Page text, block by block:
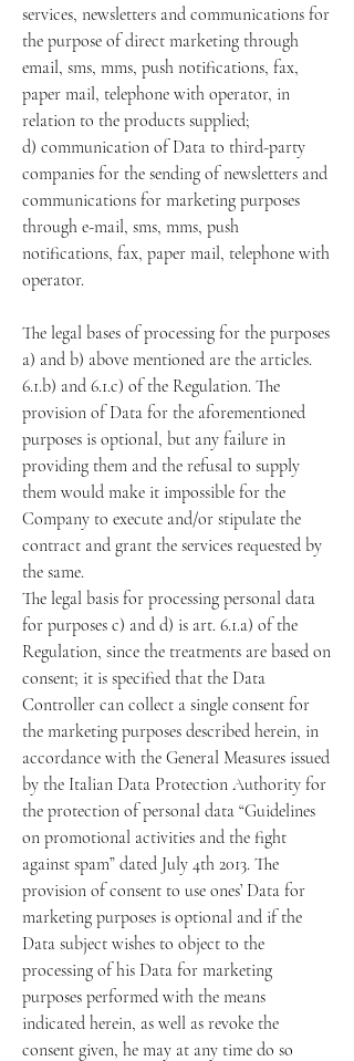
services, newsletters and communications for
the purpose of direct marketing through
email, sms, mms, push notifications, fax,
paper mail, telephone with operator, in
relation to the products supplied;
d) communication of Data to third-party
companies for the sending of newsletters and
communications for marketing purposes
through e-mail, sms, mms, push
notifications, fax, paper mail, telephone with
operator.
The legal bases of processing for the purposes
a) and b) above mentioned are the articles.
6.1.b) and 6.1.c) of the Regulation. The
provision of Data for the aforementioned
purposes is optional, but any failure in
providing them and the refusal to supply
them would make it impossible for the
Company to execute and/or stipulate the
contract and grant the services requested by
the same.
The legal basis for processing personal data
for purposes c) and d) is art. 6.1.a) of the
Regulation, since the treatments are based on
consent; it is specified that the Data
Controller can collect a single consent for
the marketing purposes described herein, in
accordance with the General Measures issued
by the Italian Data Protection Authority for
the protection of personal data “Guidelines
on promotional activities and the fight
against spam” dated July 4th 2013. The
provision of consent to use ones’ Data for
marketing purposes is optional and if the
Data subject wishes to object to the
processing of his Data for marketing
purposes performed with the means
indicated herein, as well as revoke the
consent given, he may at any time do so